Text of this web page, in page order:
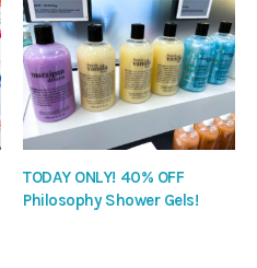
TODAY ONLY! 40% OFF
Philosophy Shower Gels!